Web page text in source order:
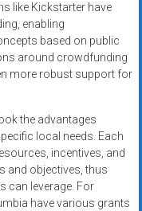
like Kickstarter have
enabling
based on public
around crowdfunding
more robust support for
the advantages
local needs. Each
incentives, and
and objectives, thus
can leverage. For
have various grants